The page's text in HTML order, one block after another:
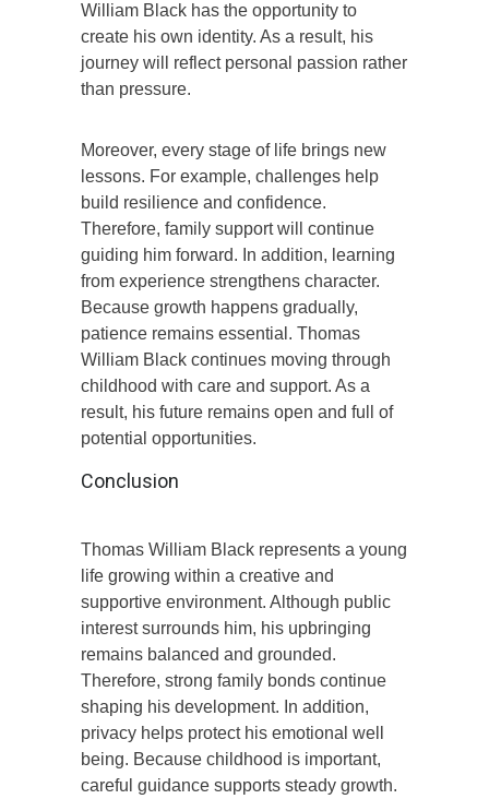
William Black has the opportunity to
create his own identity. As a result, his
journey will reflect personal passion rather
than pressure.
Moreover, every stage of life brings new
lessons. For example, challenges help
build resilience and confidence.
Therefore, family support will continue
guiding him forward. In addition, learning
from experience strengthens character.
Because growth happens gradually,
patience remains essential. Thomas
William Black continues moving through
childhood with care and support. As a
result, his future remains open and full of
potential opportunities.
Conclusion
Thomas William Black represents a young
life growing within a creative and
supportive environment. Although public
interest surrounds him, his upbringing
remains balanced and grounded.
Therefore, strong family bonds continue
shaping his development. In addition,
privacy helps protect his emotional well
being. Because childhood is important,
careful guidance supports steady growth.